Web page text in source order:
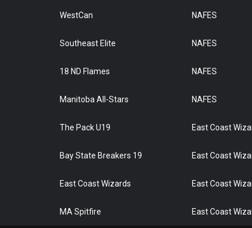
WestCan NAFES
Southeast Elite NAFES
18 ND Flames NAFES
Manitoba All-Stars NAFES
The Pack U19 East Coast
Bay State Breakers 19 East Coast
East Coast Wizards East Coast
MA Spitfire East Coast